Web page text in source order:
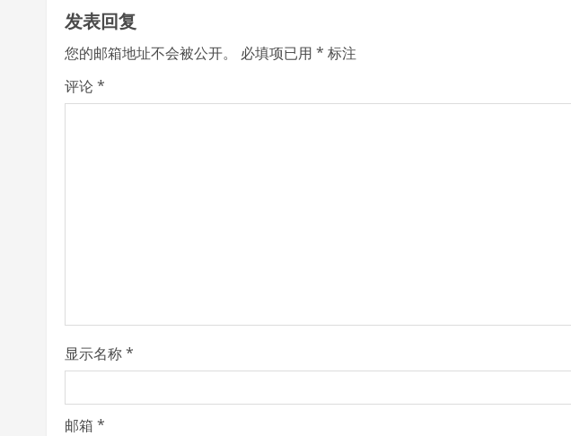
i
n
u
i
n
g
发表回复
您的邮箱地址不会被公开。 必填项已用 * 标注
评论*
显示名称*
邮箱 *